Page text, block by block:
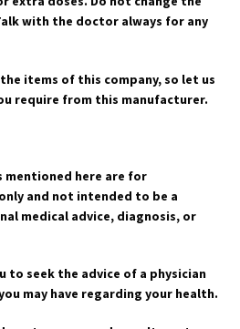
with the doctor always for any
the items of this company, so let us
require from this manufacturer.
here are for
and not intended to be a
medical advice, diagnosis, or
to seek the advice of a physician
may have regarding your health.